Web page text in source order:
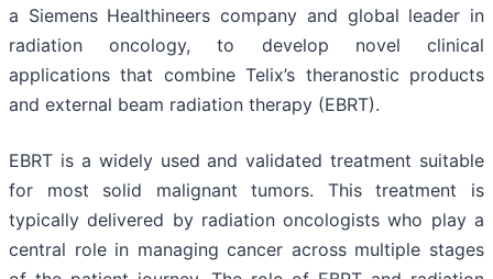
a Siemens Healthineers company and global leader in
radiation oncology, to develop novel clinical
applications that combine Telix’s theranostic products
and external beam radiation therapy (EBRT).
EBRT is a widely used and validated treatment suitable
for most solid malignant tumors. This treatment is
typically delivered by radiation oncologists who play a
central role in managing cancer across multiple stages